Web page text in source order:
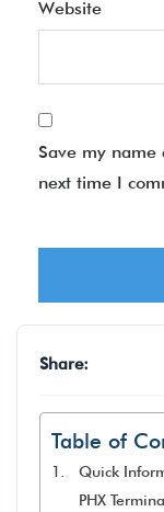
Website
Save my
next time I
Share:
Table of
Quick
PHX